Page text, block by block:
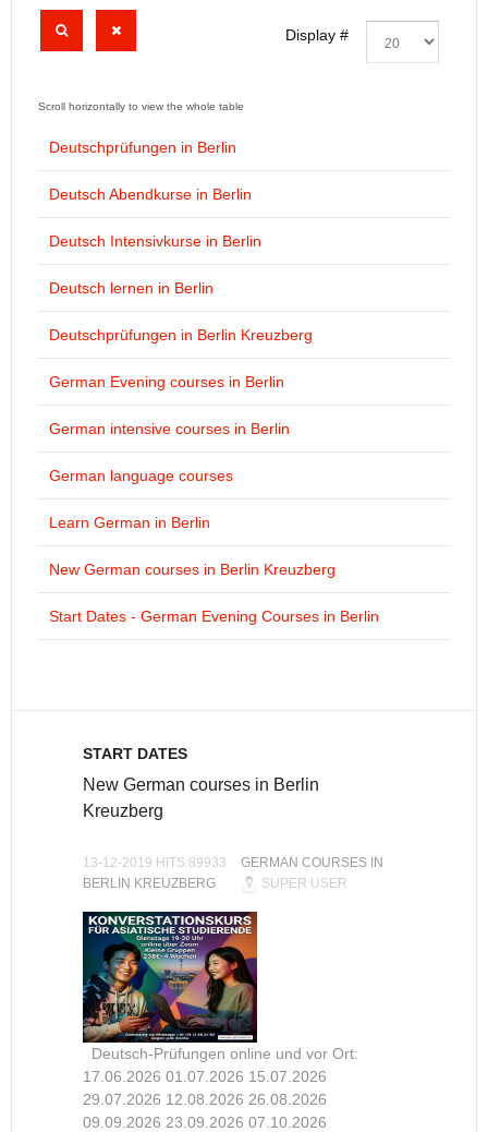
Display #
Deutschprüfungen in Berlin
Deutsch Abendkurse in Berlin
Deutsch Intensivkurse in Berlin
Deutsch lernen in Berlin
Deutschprüfungen in Berlin Kreuzberg
German Evening courses in Berlin
German intensive courses in Berlin
German language courses
Learn German in Berlin
New German courses in Berlin Kreuzberg
Start Dates - German Evening Courses in Berlin
START DATES
New German courses in Berlin
Kreuzberg
13-12-2019 HITS:89933
GERMAN COURSES IN
BERLIN KREUZBERG
SUPER USER
Deutsch-Prüfungen online und vor Ort:
17.06.2026 01.07.2026 15.07.2026
29.07.2026 12.08.2026 26.08.2026
09.09.2026 23.09.2026 07.10.2026